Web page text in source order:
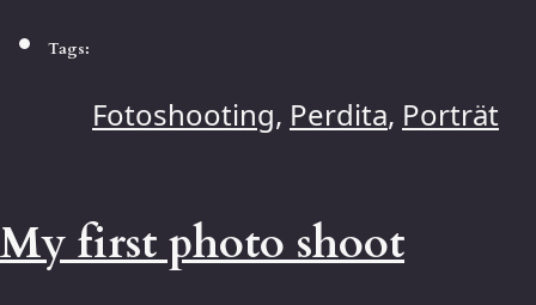
Tags:
Fotoshooting, Perdita, Porträt
My first photo shoot